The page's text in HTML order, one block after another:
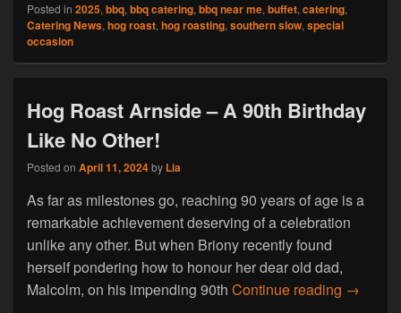
Posted in 2025, bbq, bbq catering, bbq near me, buffet, catering,
Catering News, hog roast, hog roasting, southern slow, special
occasion
Hog Roast Arnside – A 90th Birthday
Like No Other!
Posted on April 11, 2024by Lia
As far as milestones go, reaching 90 years of age is a
remarkable achievement deserving of a celebration
unlike any other. But when Briony recently found
herself pondering how to honour her dear old dad,
Malcolm, on his impending 90th Continue reading Hog
→